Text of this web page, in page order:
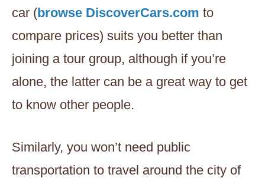
car (browse DiscoverCars.com to
compare prices) suits you better than
joining a tour group, although if you’re
alone, the latter can be a great way to get
to know other people.
Similarly, you won’t need public
transportation to travel around the city of